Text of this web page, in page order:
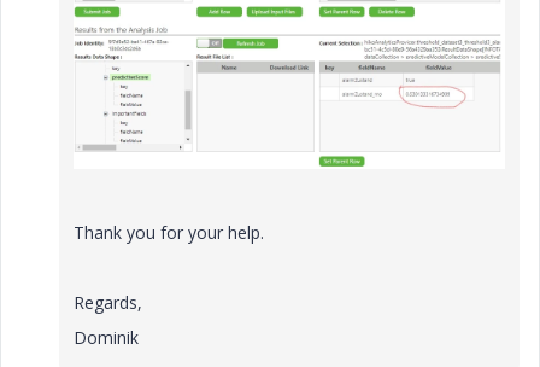
Thank you for your help.
Regards,
Dominik